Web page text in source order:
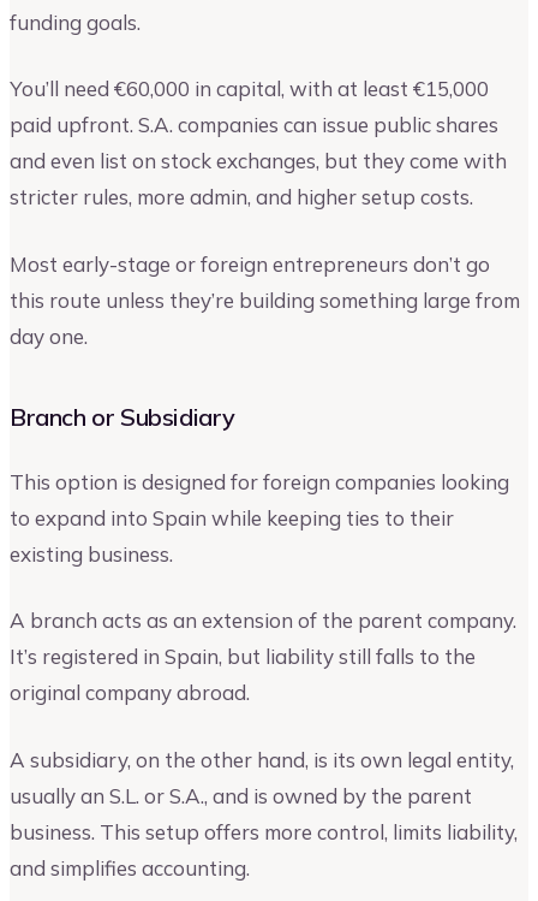
funding goals.
You’ll need €60,000 in capital, with at least €15,000
paid upfront. S.A. companies can issue public shares
and even list on stock exchanges, but they come with
stricter rules, more admin, and higher setup costs.
Most early-stage or foreign entrepreneurs don’t go
this route unless they’re building something large from
day one.
Branch or Subsidiary
This option is designed for foreign companies looking
to expand into Spain while keeping ties to their
existing business.
A branch acts as an extension of the parent company.
It’s registered in Spain, but liability still falls to the
original company abroad.
A subsidiary, on the other hand, is its own legal entity,
usually an S.L. or S.A., and is owned by the parent
business. This setup offers more control, limits liability,
and simplifies accounting.